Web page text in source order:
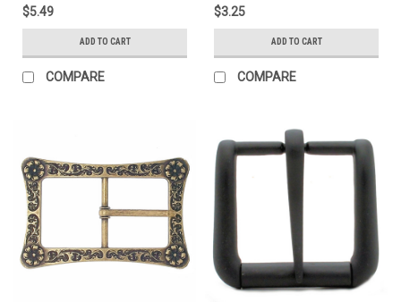
$5.49
ADD TO CART
COMPARE
$3.25
ADD TO CART
COMPARE